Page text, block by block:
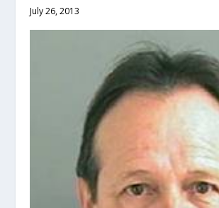
July 26, 2013